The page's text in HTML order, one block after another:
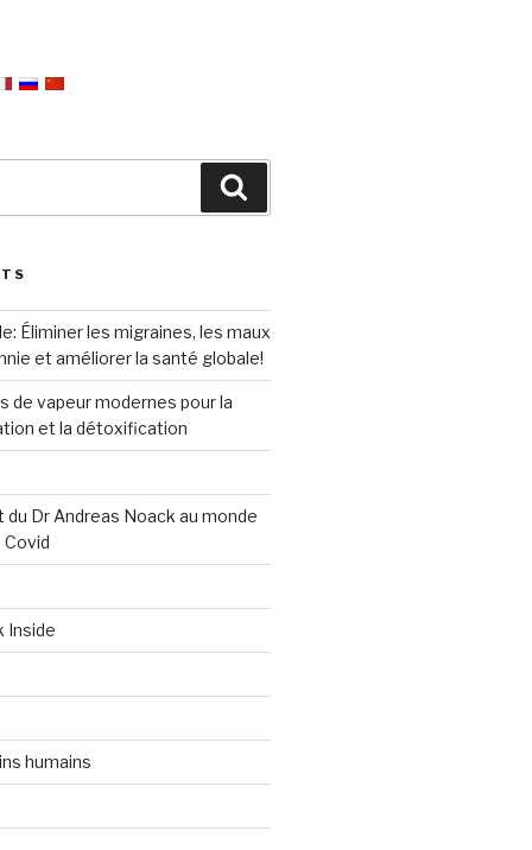
Éliminer les migraines, les maux
et améliorer la santé globale!
de vapeur modernes pour la
et la détoxification
Dr Andreas Noack au monde
Inside
humains